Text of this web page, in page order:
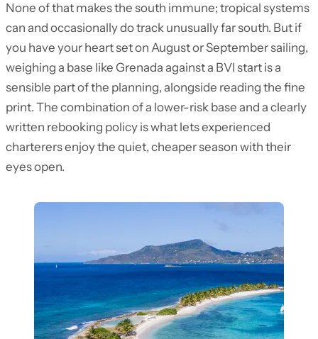
None of that makes the south immune; tropical systems
can and occasionally do track unusually far south. But if
you have your heart set on August or September sailing,
weighing a base like Grenada against a BVI start is a
sensible part of the planning, alongside reading the fine
print. The combination of a lower-risk base and a clearly
written rebooking policy is what lets experienced
charterers enjoy the quiet, cheaper season with their
eyes open.